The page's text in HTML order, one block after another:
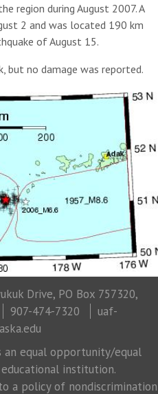
region during August 2007. A
2 and was located 190 km
of August 15.
but no damage was reported.
Drive, PO Box 757320,
907-474-7320
uaf-
an equal opportunity/equal
institution.
a policy of nondiscrimination